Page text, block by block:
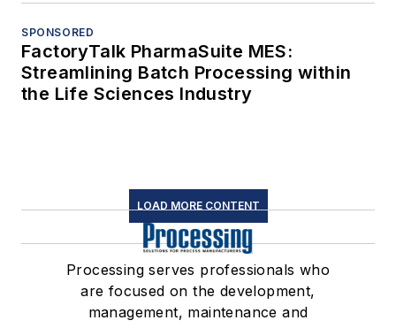
SPONSORED
FactoryTalk PharmaSuite MES:
Streamlining Batch Processing within
the Life Sciences Industry
LOAD MORE CONTENT
Processing serves professionals who
are focused on the development,
management, maintenance and